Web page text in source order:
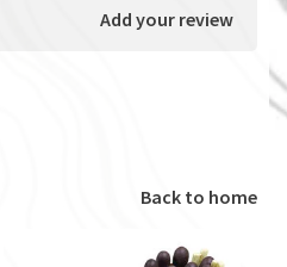
Add your review
Back to home